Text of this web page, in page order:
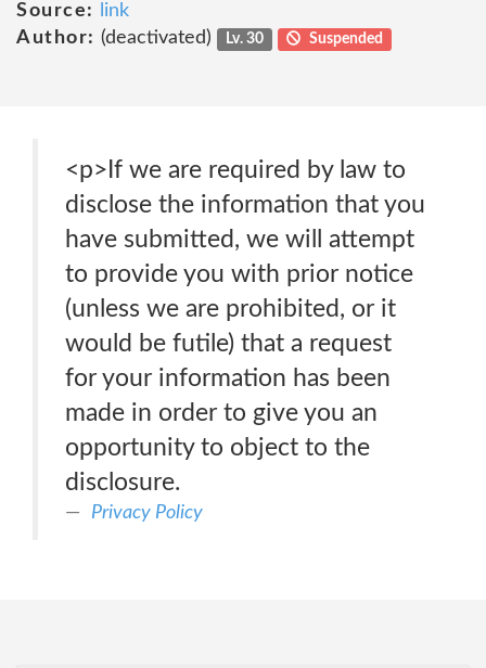
Source:
link
Author: (deactivated) Lv. 30 Suspended
<p>If we are required by law to
disclose the information that you
have submitted, we will attempt
to provide you with prior notice
(unless we are prohibited, or it
would be futile) that a request
for your information has been
made in order to give you an
opportunity to object to the
disclosure.
Privacy Policy